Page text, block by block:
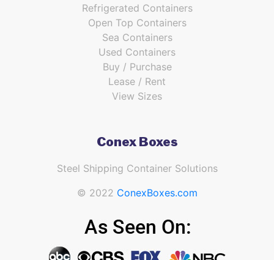
Refrigerated Containers
Open Top Containers
Sea Containers
Used Containers
Buy / Purchase
Lease / Rent
View Sizes
Conex Boxes
Steel Shipping Container Solutions
© 2022 ConexBoxes.com